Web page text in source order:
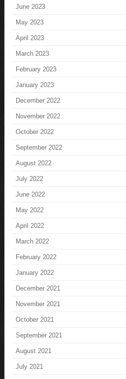
June 2023
May 2023
April 2023
March 2023
February 2023
January 2023
December 2022
November 2022
October 2022
September 2022
August 2022
July 2022
June 2022
May 2022
April 2022
March 2022
February 2022
January 2022
December 2021
November 2021
October 2021
September 2021
August 2021
July 2021